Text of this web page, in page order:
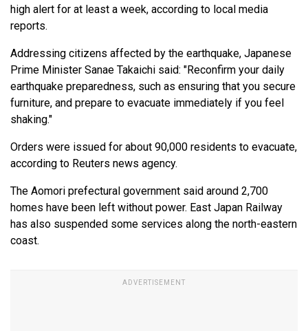
high alert for at least a week, according to local media
reports.
Addressing citizens affected by the earthquake, Japanese
Prime Minister Sanae Takaichi said: "Reconfirm your daily
earthquake preparedness, such as ensuring that you secure
furniture, and prepare to evacuate immediately if you feel
shaking."
Orders were issued for about 90,000 residents to evacuate,
according to Reuters news agency.
The Aomori prefectural government said around 2,700
homes have been left without power. East Japan Railway
has also suspended some services along the north-eastern
coast.